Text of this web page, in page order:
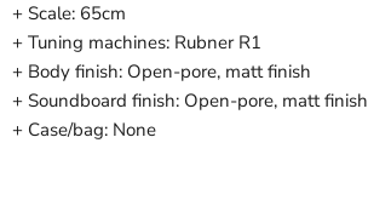
+ Scale: 65cm
+ Tuning machines: Rubner R1
+ Body finish: Open-pore, matt finish
+ Soundboard finish: Open-pore, matt finish
+ Case/bag: None